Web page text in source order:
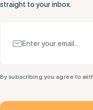
straight to your inbox.
By subscribing you agree to